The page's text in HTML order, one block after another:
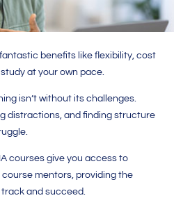
benefits like flexibility, cost
at your own pace.
isn’t without its challenges.
distractions, and finding structure
courses give you access to
mentors, providing the
and succeed.